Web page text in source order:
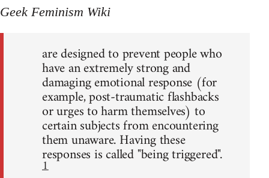
Geek Feminism Wiki
are designed to prevent people who
have an extremely strong and
damaging emotional response (for
example, post-traumatic flashbacks
or urges to harm themselves) to
certain subjects from encountering
them unaware. Having these
responses is called "being triggered".
1